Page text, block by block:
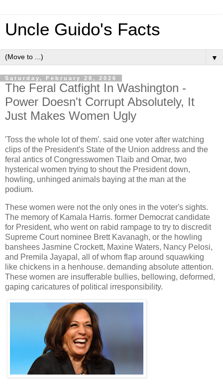
Uncle Guido's Facts
▼
Saturday, February 28, 2026
The Feral Catfight In Washington -
Power Doesn't Corrupt Absolutely, It
Just Makes Women Ugly
'Toss the whole lot of them'. said one voter after watching
clips of the President's State of the Union address and the
feral antics of Congresswomen Tlaib and Omar, two
hysterical women trying to shout the President down,
howling, unhinged animals baying at the man at the
podium.
These women were not the only ones in the voter's sights.
The memory of Kamala Harris. former Democrat candidate
for President, who went on rabid rampage to try to discredit
Supreme Court nominee Brett Kavanagh, or the howling
banshees Jasmine Crockett, Maxine Waters, Nancy Pelosi,
and Premila Jayapal, all of whom flap around squawking
like chickens in a henhouse. demanding absolute attention.
These women are insufferable bullies, bellowing, deformed,
gaping caricatures of political irresponsibility.